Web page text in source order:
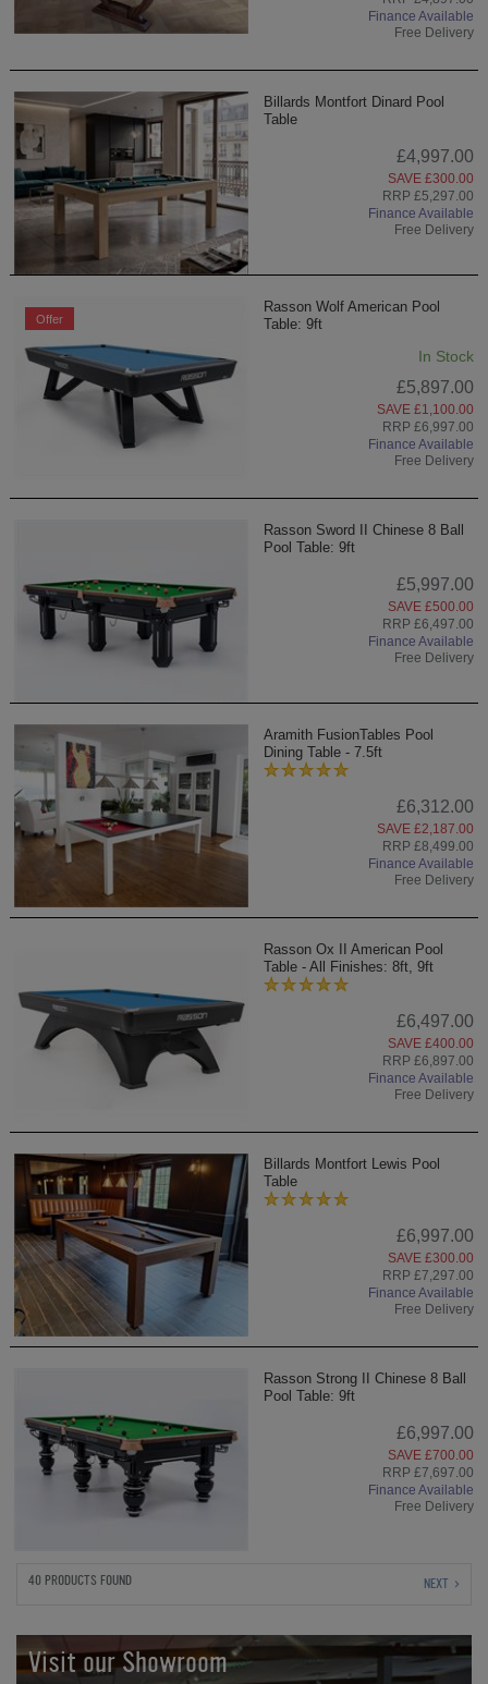
Finance Available
Free Delivery
Billards Montfort Dinard Pool
Table
£4,997.00
SAVE £300.00
RRP £5,297.00
Finance Available
Free Delivery
Offer
Rasson Wolf American Pool
Table: 9ft
In Stock
£5,897.00
SAVE £1,100.00
RRP £6,997.00
Finance Available
Free Delivery
Rasson Sword II Chinese 8 Ball
Pool Table: 9ft
£5,997.00
SAVE £500.00
RRP £6,497.00
Finance Available
Free Delivery
Aramith FusionTables Pool
Dining Table - 7.5ft
£6,312.00
SAVE £2,187.00
RRP £8,499.00
Finance Available
Free Delivery
Rasson Ox II American Pool
Table - All Finishes: 8ft, 9ft
£6,497.00
SAVE £400.00
RRP £6,897.00
Finance Available
Free Delivery
Billards Montfort Lewis Pool
Table
£6,997.00
SAVE £300.00
RRP £7,297.00
Finance Available
Free Delivery
Rasson Strong II Chinese 8 Ball
Pool Table: 9ft
£6,997.00
SAVE £700.00
RRP £7,697.00
Finance Available
Free Delivery
40 PRODUCTS FOUND NEXT
Visit our Showroom